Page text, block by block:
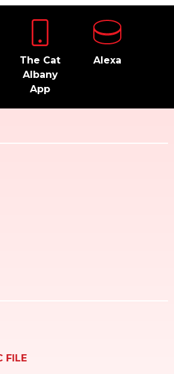
The Cat
Albany
App
Alexa
FILE